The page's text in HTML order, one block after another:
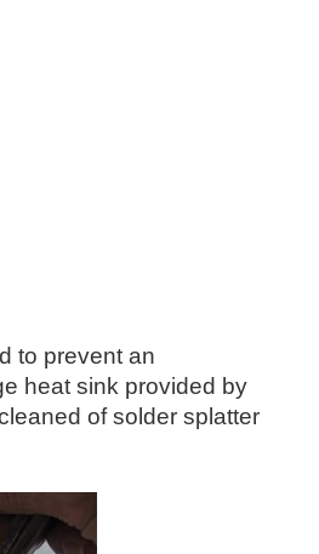
to prevent an
heat sink provided by
of solder splatter